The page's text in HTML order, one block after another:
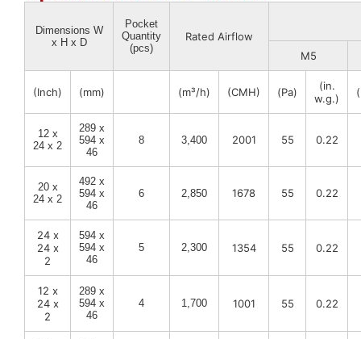
Dimensions W
x H x D
Pocket
Quantity
(pcs)
Rated Airflow
M5
(Inch) (mm) (m³/h) (CMH) (Pa)
(in.
w.g.)
12 x
24 x 2
289 x
594 x
46
8 3,400 2001 55 0.22
20 x
24 x 2
492 x
594 x
46
6 2,850 1678 55 0.22
24 x
24 x
2
594 x
594 x
46
5 2,300 1354 55 0.22
12 x
24 x
2
289 x
594 x
46
4 1,700 1001 55 0.22